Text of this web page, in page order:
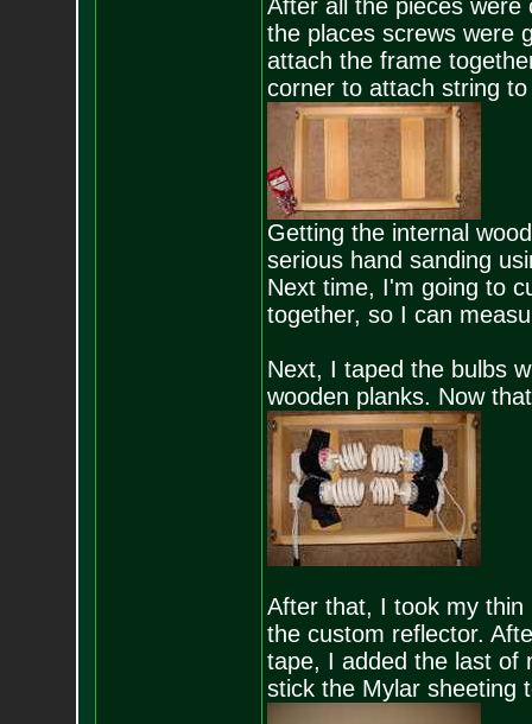
After all the pieces were
the places screws were
attach the frame
corner to attach string
Getting the internal
serious hand sanding
Next time, I'm going to
together, so I can
Next, I taped the bulbs
wooden planks. Now
After that, I took my thin
the custom reflector.
tape, I added the last of
stick the Mylar sheeting